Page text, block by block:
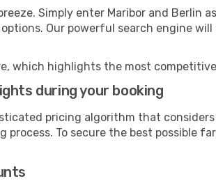
Simply enter Maribor and Berlin
Our powerful search engine
which highlights the most
during your booking
pricing algorithm that
To secure the best possible